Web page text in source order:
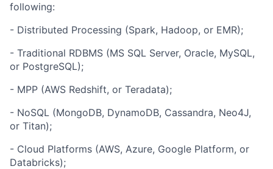
following:
- Distributed Processing (Spark, Hadoop, or EMR);
- Traditional RDBMS (MS SQL Server, Oracle, MySQL,
or PostgreSQL);
- MPP (AWS Redshift, or Teradata);
- NoSQL (MongoDB, DynamoDB, Cassandra, Neo4J,
or Titan);
- Cloud Platforms (AWS, Azure, Google Platform, or
Databricks);